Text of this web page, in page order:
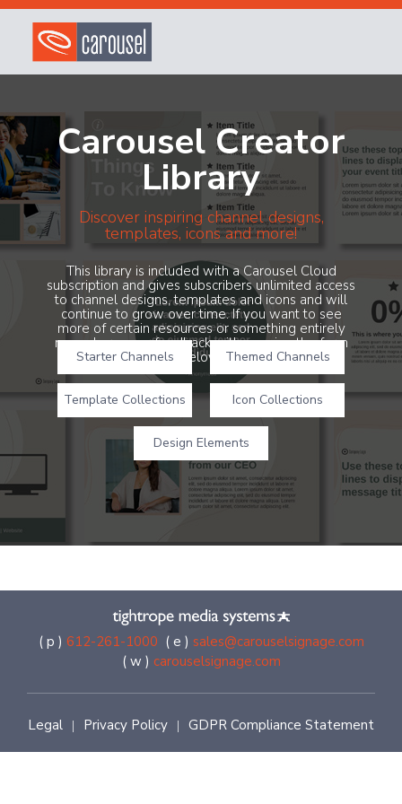
Carousel Creator
Library
Discover inspiring channel designs,
templates, icons and more!
This library is included with a Carousel Cloud
subscription and gives subscribers unlimited access
to channel designs, templates and icons and will
continue to grow over time. If you want to see
more of certain resources or something entirely
new, share your feedback with us using the form
below!
Starter Channels Themed Channels
Template Collections Icon Collections
Design Elements
( p ) 612-261-1000 ( e ) sales@carouselsignage.com
( w ) carouselsignage.com
Legal | Privacy Policy | GDPR Compliance Statement